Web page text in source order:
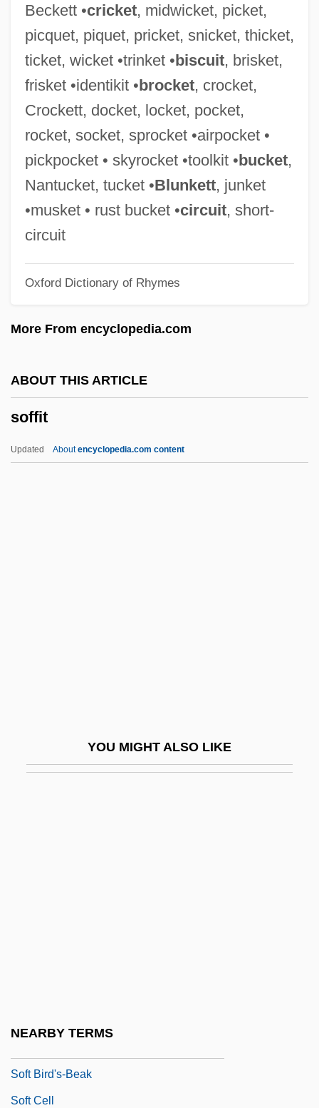
Beckett •cricket, midwicket, picket,
picquet, piquet, pricket, snicket, thicket,
ticket, wicket •trinket •biscuit, brisket,
frisket •identikit •brocket, crocket,
Crockett, docket, locket, pocket,
rocket, socket, sprocket •airpocket •
pickpocket • skyrocket •toolkit •bucket,
Nantucket, tucket •Blunkett, junket
•musket • rust bucket •circuit, short-
circuit
Oxford Dictionary of Rhymes
More From encyclopedia.com
ABOUT THIS ARTICLE
soffit
Updated Aboutencyclopedia.com content
YOU MIGHT ALSO LIKE
NEARBY TERMS
Soferim
Sofer, Rena 1968–
Sofer, Dalia 1972–
Sofer, Barbara
Sofer, ?ayyim Ben Mordecai Ephraim
Fischel
SOFCS
Sofaer, Abraham
Sof'ja Alexsandrovna Janovskaja
Soft Bird's-Beak
Soft Cell